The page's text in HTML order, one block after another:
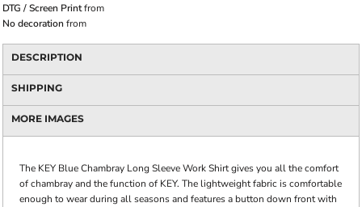
DTG / Screen Printfrom
No decoration from
DESCRIPTION
SHIPPING
MORE IMAGES
The KEY Blue Chambray Long Sleeve Work Shirt gives you all the comfort
of chambray and the function of KEY. The lightweight fabric is comfortable
enough to wear during all seasons and features a button down front with